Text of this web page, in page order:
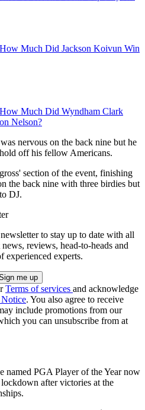
How Much Did Jackson Koivun Win
How Much Did Wyndham Clark
Nelson?
nervous on the back nine but he
off his fellow Americans.
section of the event, finishing
the back nine with three birdies but
DJ.
to stay up to date with all
reviews, head-to-heads and
experienced experts.
Terms of services and acknowledge
. You also agree to receive
include promotions from our
you can unsubscribe from at
named PGA Player of the Year now
after victories at the